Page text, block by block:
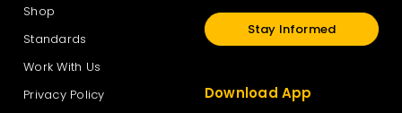
Shop
Standards
Work With Us
Privacy Policy
Stay Informed
Download App